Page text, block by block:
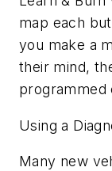
map each
you make a
their mind,
programmed
Using a
Many new